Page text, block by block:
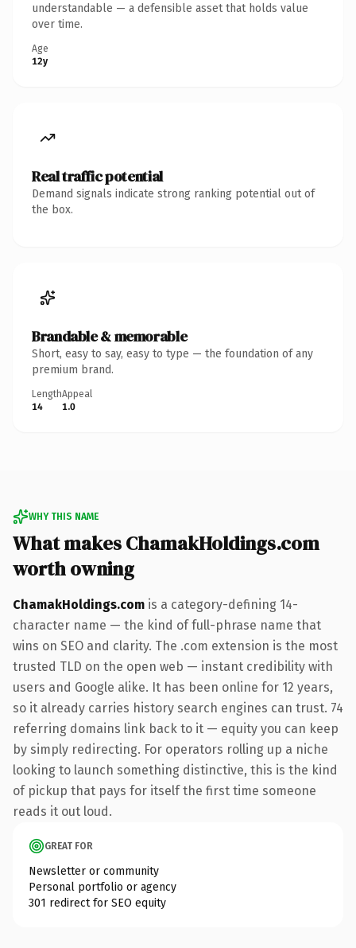
understandable — a defensible asset that holds value
over time.
Age
12y
Real traffic potential
Demand signals indicate strong ranking potential out of
the box.
Brandable & memorable
Short, easy to say, easy to type — the foundation of any
premium brand.
Length
14
Appeal
1.0
WHY THIS NAME
What makes ChamakHoldings.com
worth owning
ChamakHoldings.com is a category-defining 14-
character name — the kind of full-phrase name that
wins on SEO and clarity. The .com extension is the most
trusted TLD on the open web — instant credibility with
users and Google alike. It has been online for 12 years,
so it already carries history search engines can trust. 74
referring domains link back to it — equity you can keep
by simply redirecting. For operators rolling up a niche
looking to launch something distinctive, this is the kind
of pickup that pays for itself the first time someone
reads it out loud.
GREAT FOR
Newsletter or community
Personal portfolio or agency
301 redirect for SEO equity